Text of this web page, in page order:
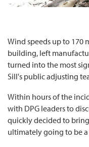
Wind speeds up to 170
building, left
turned into the most
Sill's public adjusting
Within hours of the
with DPG leaders to
quickly decided to
ultimately going to be